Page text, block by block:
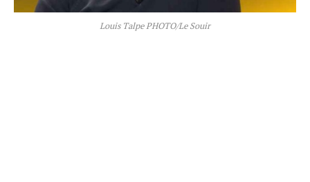
Louis Talpe PHOTO/Le Souir